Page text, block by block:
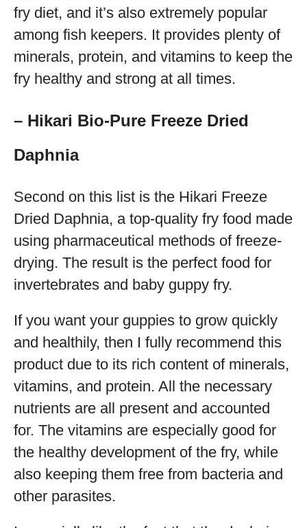
fry diet, and it’s also extremely popular
among fish keepers. It provides plenty of
minerals, protein, and vitamins to keep the
fry healthy and strong at all times.
– Hikari Bio-Pure Freeze Dried
Daphnia
Second on this list is the Hikari Freeze
Dried Daphnia, a top-quality fry food made
using pharmaceutical methods of freeze-
drying. The result is the perfect food for
invertebrates and baby guppy fry.
If you want your guppies to grow quickly
and healthily, then I fully recommend this
product due to its rich content of minerals,
vitamins, and protein. All the necessary
nutrients are all present and accounted
for. The vitamins are especially good for
the healthy development of the fry, while
also keeping them free from bacteria and
other parasites.